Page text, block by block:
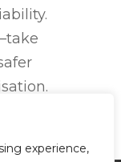
experience,